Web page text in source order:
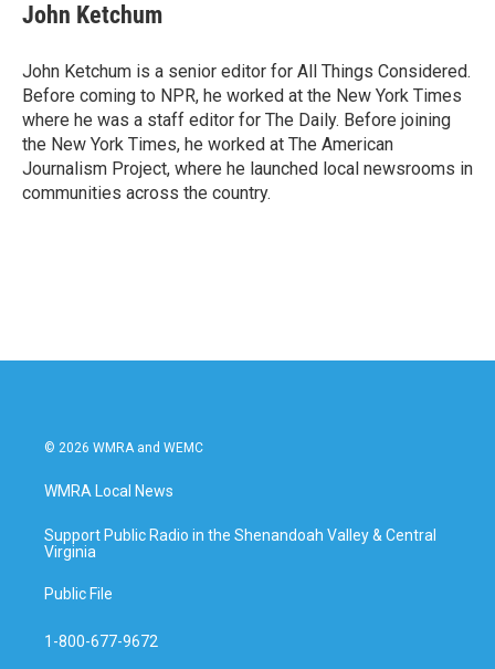
John Ketchum
John Ketchum is a senior editor for All Things Considered.
Before coming to NPR, he worked at the New York Times
where he was a staff editor for The Daily. Before joining
the New York Times, he worked at The American
Journalism Project, where he launched local newsrooms in
communities across the country.
© 2026 WMRA and WEMC
WMRA Local News
Support Public Radio in the Shenandoah Valley & Central
Virginia
Public File
1-800-677-9672